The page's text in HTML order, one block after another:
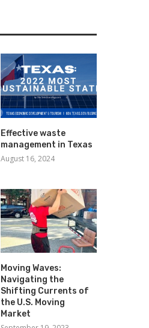
Effective waste
management in Texas
August 16, 2024
Moving Waves:
Navigating the
Shifting Currents of
the U.S. Moving
Market